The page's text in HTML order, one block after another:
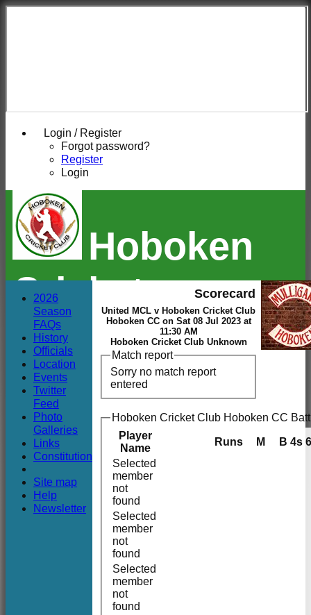
Login / Register
Forgot password?
Register
Login
Hoboken
Cricket
Club
Scorecard
United MCL v Hoboken Cricket Club
Hoboken CC on Sat 08 Jul 2023 at
11:30 AM
Hoboken Cricket Club Unknown
Match report
Sorry no match report
entered
Hoboken Cricket Club Hoboken CC
Player
Name
Runs M B 4s
Selected
member
not
found
Selected
member
not
found
Selected
member
not
found
2026
Season
FAQs
History
Officials
Location
Events
Twitter
Feed
Photo
Galleries
Links
Constitution
Site map
Help
Newsletter